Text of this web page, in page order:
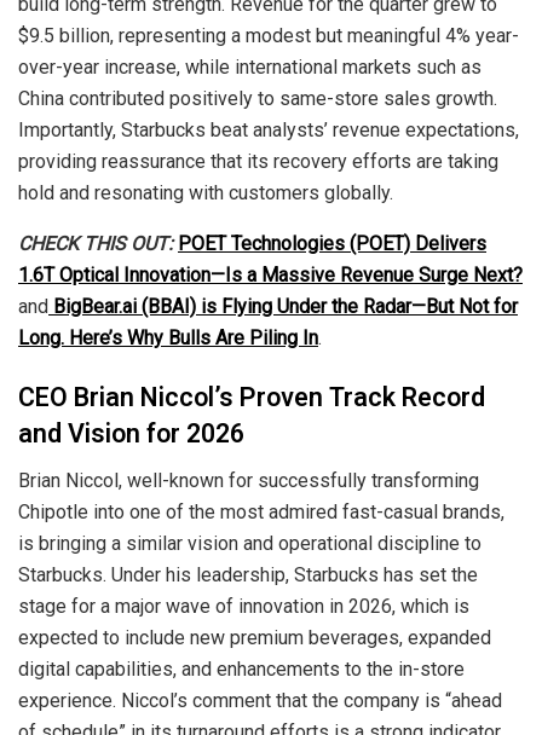
$9.5 billion, representing a modest but meaningful 4% year-
over-year increase, while international markets such as
China contributed positively to same-store sales growth.
Importantly, Starbucks beat analysts’ revenue expectations,
providing reassurance that its recovery efforts are taking
hold and resonating with customers globally.
CHECK THIS OUT: POET Technologies (POET) Delivers
1.6T Optical Innovation—Is a Massive Revenue Surge Next?
and BigBear.ai (BBAI) is Flying Under the Radar—But Not for
Long. Here’s Why Bulls Are Piling In.
CEO Brian Niccol’s Proven Track Record
and Vision for 2026
Brian Niccol, well-known for successfully transforming
Chipotle into one of the most admired fast-casual brands,
is bringing a similar vision and operational discipline to
Starbucks. Under his leadership, Starbucks has set the
stage for a major wave of innovation in 2026, which is
expected to include new premium beverages, expanded
digital capabilities, and enhancements to the in-store
experience. Niccol’s comment that the company is “ahead